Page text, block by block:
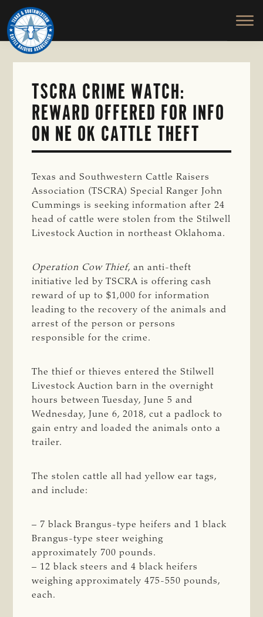
Skip
to
main
content
TEXAS
SOUTHWESTERN
CATTLE
RAISERS
ASSOCIATION
Honor
and
Protect
the
TSCRA CRIME WATCH:
REWARD OFFERED FOR INFO
ON NE OK CATTLE THEFT
Texas and Southwestern Cattle Raisers
Association (TSCRA) Special Ranger John
Cummings is seeking information after 24
head of cattle were stolen from the Stilwell
Livestock Auction in northeast Oklahoma.
Operation Cow Thief, an anti-theft
initiative led by TSCRA is offering cash
reward of up to $1,000 for information
leading to the recovery of the animals and
arrest of the person or persons
responsible for the crime.
The thief or thieves entered the Stilwell
Livestock Auction barn in the overnight
hours between Tuesday, June 5 and
Wednesday, June 6, 2018, cut a padlock to
gain entry and loaded the animals onto a
trailer.
The stolen cattle all had yellow ear tags,
and include:
– 7 black Brangus-type heifers and 1 black
Brangus-type steer weighing
approximately 700 pounds.
– 12 black steers and 4 black heifers
weighing approximately 475-550 pounds,
each.